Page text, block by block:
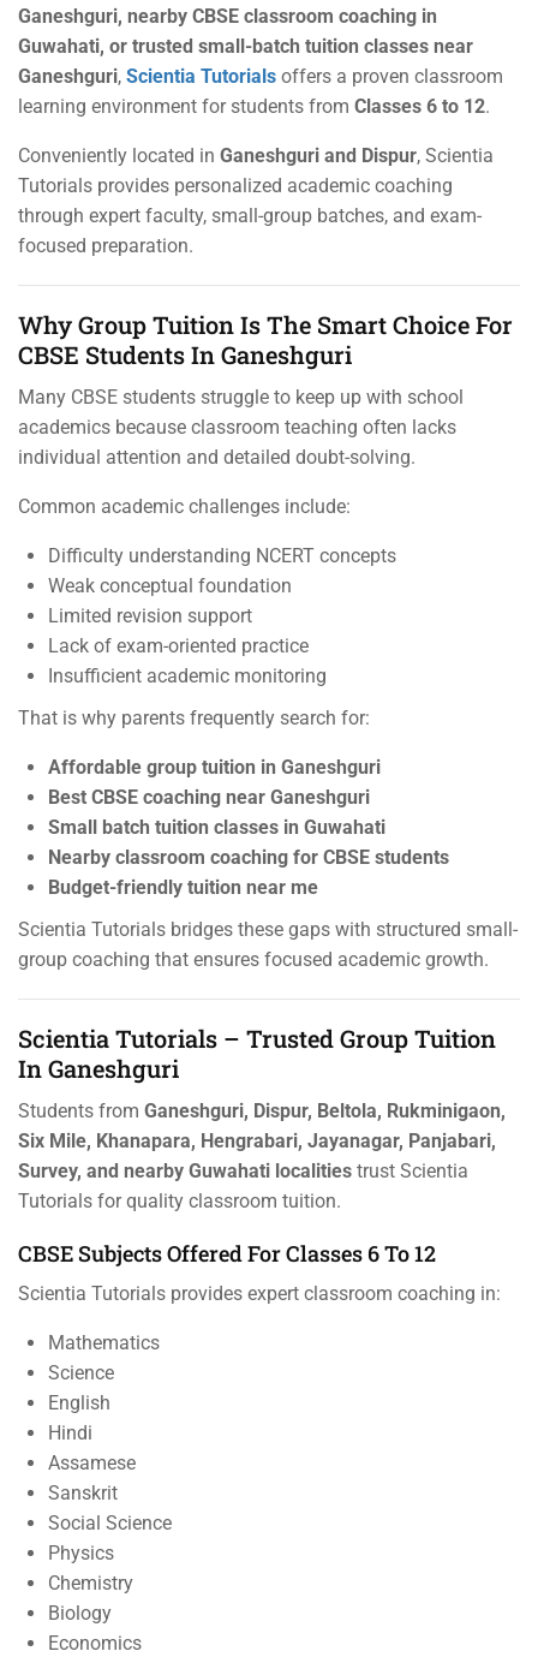
Ganeshguri, nearby CBSE classroom coaching in
Guwahati, or trusted small-batch tuition classes near
Ganeshguri, Scientia Tutorials offers a proven classroom
learning environment for students from Classes 6 to 12.
Conveniently located in Ganeshguri and Dispur, Scientia
Tutorials provides personalized academic coaching
through expert faculty, small-group batches, and exam-
focused preparation.
Why Group Tuition Is The Smart Choice For
CBSE Students In Ganeshguri
Many CBSE students struggle to keep up with school
academics because classroom teaching often lacks
individual attention and detailed doubt-solving.
Common academic challenges include:
Difficulty understanding NCERT concepts
Weak conceptual foundation
Limited revision support
Lack of exam-oriented practice
Insufficient academic monitoring
That is why parents frequently search for:
Affordable group tuition in Ganeshguri
Best CBSE coaching near Ganeshguri
Small batch tuition classes in Guwahati
Nearby classroom coaching for CBSE students
Budget-friendly tuition near me
Scientia Tutorials bridges these gaps with structured small-
group coaching that ensures focused academic growth.
Scientia Tutorials – Trusted Group Tuition
In Ganeshguri
Students from Ganeshguri, Dispur, Beltola, Rukminigaon,
Six Mile, Khanapara, Hengrabari, Jayanagar, Panjabari,
Survey, and nearby Guwahati localities trust Scientia
Tutorials for quality classroom tuition.
CBSE Subjects Offered For Classes 6 To 12
Scientia Tutorials provides expert classroom coaching in:
Mathematics
Science
English
Hindi
Assamese
Sanskrit
Social Science
Physics
Chemistry
Biology
Economics